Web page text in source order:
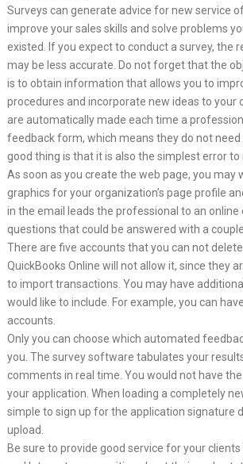
Surveys can generate advice for new service
improve your sales skills and solve problems
existed. If you expect to conduct a survey, the
may be less accurate. Do not forget that the
is to obtain information that allows you to
procedures and incorporate new ideas to your
are automatically made each time a
feedback form, which means they do not need
good thing is that it is also the simplest error to
As soon as you create the web page, you may
graphics for your organization’s page profile
in the email leads the professional to an
questions that could be answered with a
There are five accounts that you can not
QuickBooks Online will not allow it, since they
to import transactions. You may have
would like to include. For example, you can
accounts.
Only you can choose which automated
you. The survey software tabulates your
comments in real time. You would not have
your application. When loading a completely
simple to sign up for the application signature
upload.
Be sure to provide good service for your